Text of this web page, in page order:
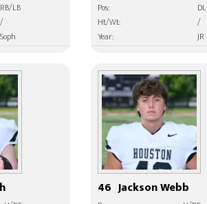
RB/LB
/
Soph
Pos:
DL
Ht/Wt:
/
Year:
JR
46 Jackson Webb